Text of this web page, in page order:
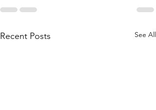
Recent Posts See All